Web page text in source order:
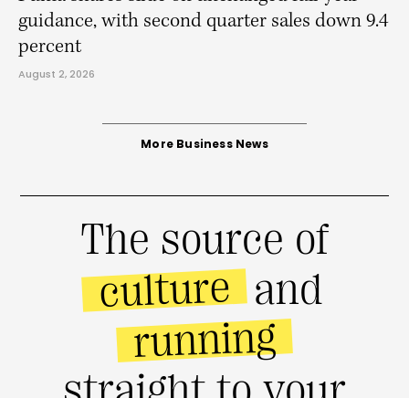
guidance, with second quarter sales down 9.4
percent
August 2, 2026
More Business News
The source of
culture and
running